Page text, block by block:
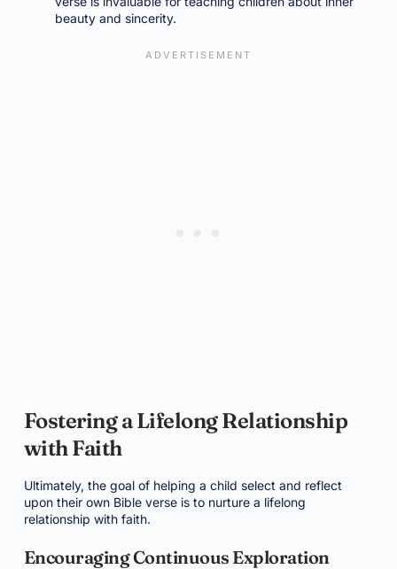
beauty and sincerity.
Fostering a Lifelong Relationship
with Faith
Ultimately, the goal of helping a child select and reflect
upon their own Bible verse is to nurture a lifelong
relationship with faith.
Encouraging Continuous Exploration